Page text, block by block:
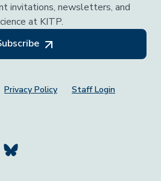
invitations, newsletters, and
at KITP.
Privacy Policy Staff Login